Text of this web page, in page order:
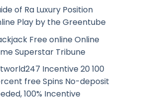
of Ra Luxury Position
Play by the Greentube
Free online Online
Superstar Tribune
Incentive 20 100
free Spins No-deposit
100% Incentive